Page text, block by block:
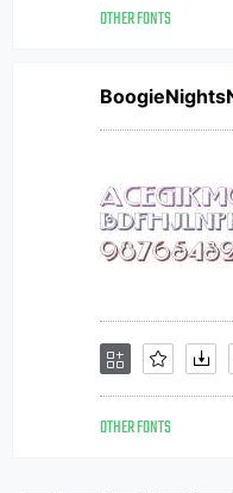
OTHER FONTS
OTHER FONTS